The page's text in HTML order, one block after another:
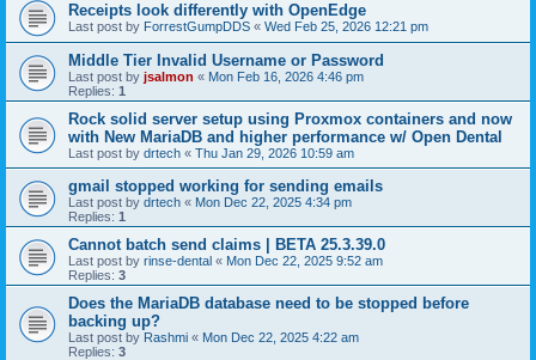
Receipts look differently with OpenEdge
Last post by ForrestGumpDDS « Wed Feb 25, 2026 12:21 pm
Middle Tier Invalid Username or Password
Last post by jsalmon « Mon Feb 16, 2026 4:46 pm
Replies: 1
Rock solid server setup using Proxmox containers and now
with New MariaDB and higher performance w/ Open Dental
Last post by drtech « Thu Jan 29, 2026 10:59 am
gmail stopped working for sending emails
Last post by drtech « Mon Dec 22, 2025 4:34 pm
Replies: 1
Cannot batch send claims | BETA 25.3.39.0
Last post by rinse-dental « Mon Dec 22, 2025 9:52 am
Replies: 3
Does the MariaDB database need to be stopped before
backing up?
Last post by Rashmi « Mon Dec 22, 2025 4:22 am
Replies: 3